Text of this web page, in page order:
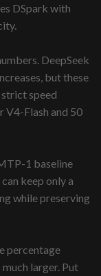
DSpark with
DeepSeek
but these
speed
V4-Flash and 50
1 baseline
keep only a
while preserving
percentage
larger. Put